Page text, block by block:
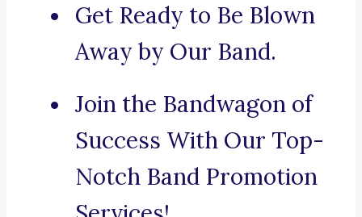
Get Ready to Be Blown
Away by Our Band.
Join the Bandwagon of
Success With Our Top-
Notch Band Promotion